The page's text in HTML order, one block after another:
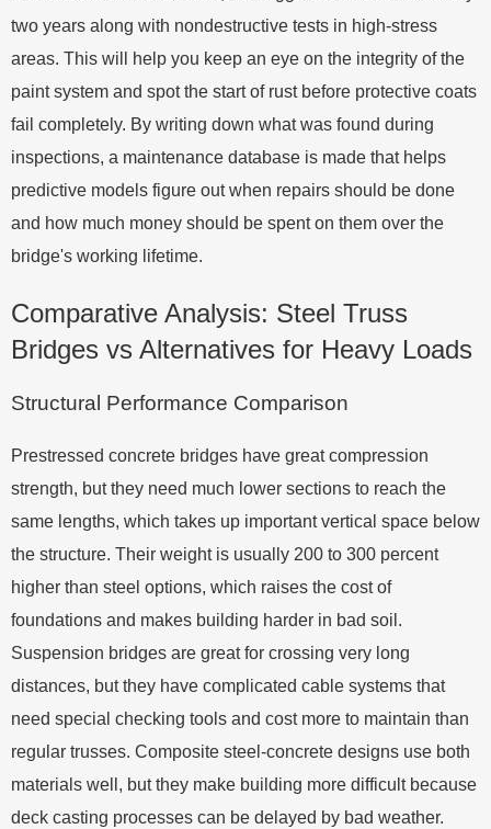
two years along with nondestructive tests in high-stress
areas. This will help you keep an eye on the integrity of the
paint system and spot the start of rust before protective coats
fail completely. By writing down what was found during
inspections, a maintenance database is made that helps
predictive models figure out when repairs should be done
and how much money should be spent on them over the
bridge's working lifetime.
Comparative Analysis: Steel Truss
Bridges vs Alternatives for Heavy Loads
Structural Performance Comparison
Prestressed concrete bridges have great compression
strength, but they need much lower sections to reach the
same lengths, which takes up important vertical space below
the structure. Their weight is usually 200 to 300 percent
higher than steel options, which raises the cost of
foundations and makes building harder in bad soil.
Suspension bridges are great for crossing very long
distances, but they have complicated cable systems that
need special checking tools and cost more to maintain than
regular trusses. Composite steel-concrete designs use both
materials well, but they make building more difficult because
deck casting processes can be delayed by bad weather.